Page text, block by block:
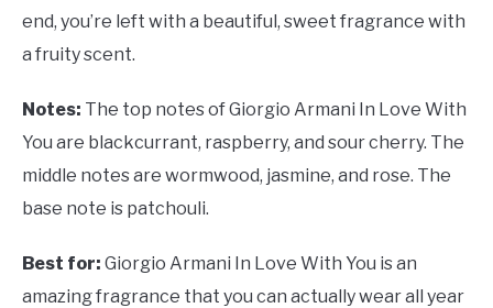
end, you’re left with a beautiful, sweet fragrance with
a fruity scent.
Notes: The top notes of Giorgio Armani In Love With
You are blackcurrant, raspberry, and sour cherry. The
middle notes are wormwood, jasmine, and rose. The
base note is patchouli.
Best for: Giorgio Armani In Love With You is an
amazing fragrance that you can actually wear all year